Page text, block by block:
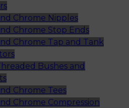
Chrome Nipples
Chrome Stop Ends
Chrome Tap and Tank
Bushes and
Chrome Tees
Chrome Compression